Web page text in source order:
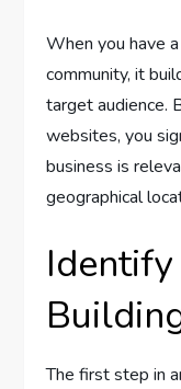
When you have
community, it
target audience.
websites, you
business is
geographical
The first step in